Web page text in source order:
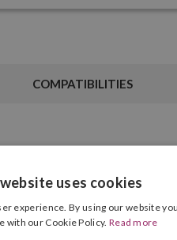
COMPATIBILITIES
Grey
ml
Ink Type
Cartridge Format
uses cookies
experience. By using our website
with our Cookie Policy. Read more